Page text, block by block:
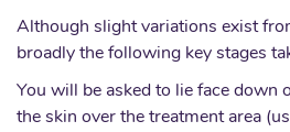
Although slight variations exist
broadly the following key stages
You will be asked to lie face down
the skin over the treatment area